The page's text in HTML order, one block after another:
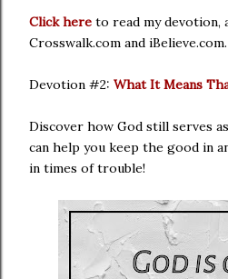
Click here to read my devotion,
Crosswalk.com and iBelieve.com.
Devotion #2: What It Means
Discover how God still serves
can help you keep the good in
in times of trouble!